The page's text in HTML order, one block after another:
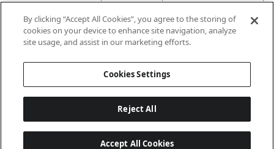
EC Image
9 URL
https://images.salsi
fy.com/image/uplo
ad/s--dZiERVt9-
-/jpcf5lzfm1i0qknks
By clicking “Accept All Cookies”, you agree to the storing of
cookies on your device to enhance site navigation, analyze
site usage, and assist in our marketing efforts.
Cookies Settings
Reject All
Accept All Cookies